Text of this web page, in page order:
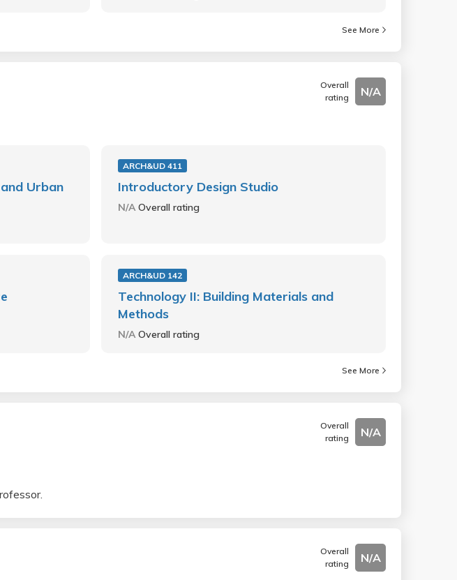
See More
Overall
rating
N/A
Urban
ARCH&UD 411
Introductory Design Studio
N/AOverall rating
ARCH&UD 142
Technology II: Building Materials and
Methods
N/AOverall rating
See More
Overall
rating
N/A
Overall
rating
N/A